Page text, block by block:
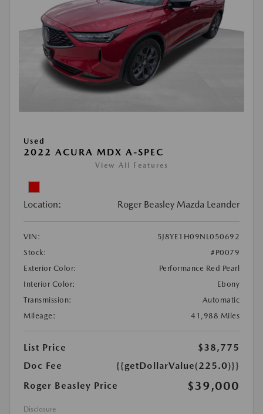
Used
2022 ACURA MDX A-SPEC
View All Features
Location: Roger Beasley Mazda Leander
VIN:
5J8YE1H09NL050692
Stock:
#P0079
Exterior Color:
Performance Red Pearl
Interior Color:
Ebony
Transmission:
Automatic
Mileage:
41,988 Miles
List Price
$38,775
Doc Fee
{{getDollarValue(225.0)}}
Roger Beasley Price
$39,000
Disclosure